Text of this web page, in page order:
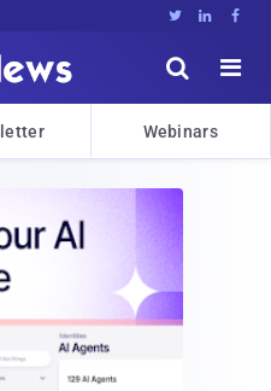
  


Webinars